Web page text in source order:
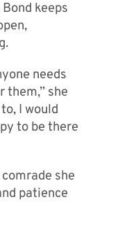
keeps
needs
them,” she
I would
to be there
she
patience